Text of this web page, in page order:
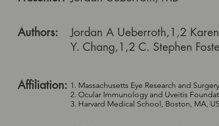
Authors:
Jordan A Ueberroth,1,2
Y. Chang,1,2 C. Stephen
1. Massachusetts Eye Research and
2. Ocular Immunology and Uveitis
3. Harvard Medical School, Boston, MA,
Affiliation: